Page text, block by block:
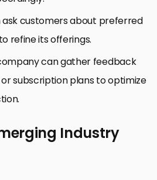
customers about preferred
refine its offerings.
can gather feedback
subscription plans to optimize
Industry